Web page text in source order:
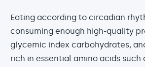
Eating according to circadian
consuming enough high-quality
glycemic index carbohydrates,
rich in essential amino acids such